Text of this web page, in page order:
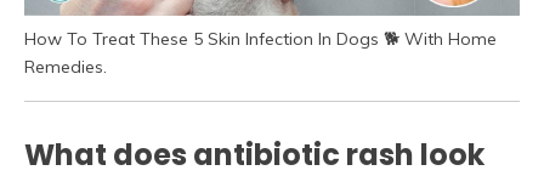
How To Treat These 5 Skin Infection In Dogs 🐕 With Home
Remedies.
What does antibiotic rash look